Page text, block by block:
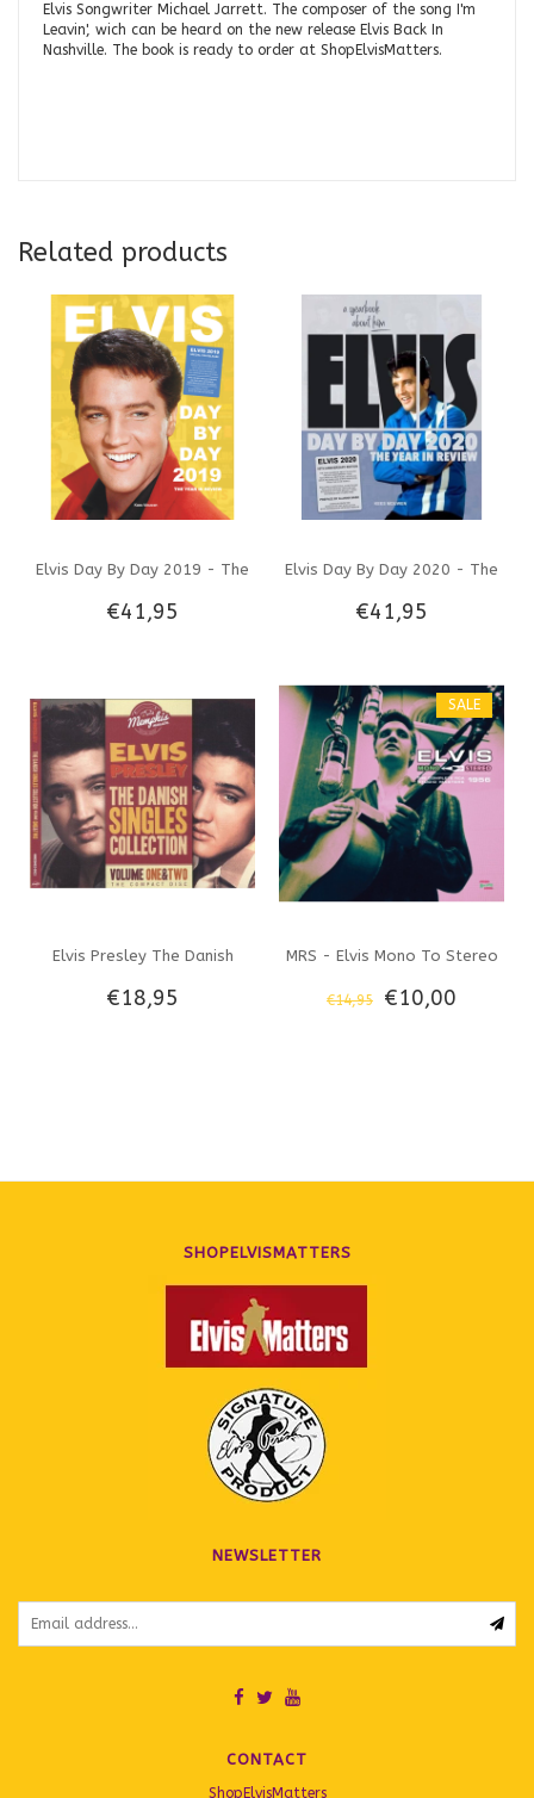
Elvis Songwriter Michael Jarrett. The composer of the song I'm
Leavin', wich can be heard on the new release Elvis Back In
Nashville. The book is ready to order at ShopElvisMatters.
Related products
Elvis Day By Day 2019 - The
Illustrated Chronology Of
€41,95
Elvis Day By Day 2020 - The
Illustrated Chronology Of
€41,95
Elvis Presley The Danish
Singles Collection Vol 1 & 2
€18,95
SALE
MRS - Elvis Mono To Stereo
- The Complete RCA Studio
€14,95 €10,00
SHOPELVISMATTERS
NEWSLETTER
CONTACT
ShopElvisMatters